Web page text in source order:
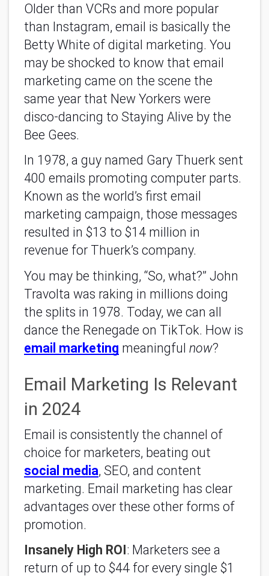
Older than VCRs and more popular
than Instagram, email is basically the
Betty White of digital marketing. You
may be shocked to know that email
marketing came on the scene the
same year that New Yorkers were
disco-dancing to Staying Alive by the
Bee Gees.
In 1978, a guy named Gary Thuerk sent
400 emails promoting computer parts.
Known as the world’s first email
marketing campaign, those messages
resulted in $13 to $14 million in
revenue for Thuerk’s company.
You may be thinking, “So, what?” John
Travolta was raking in millions doing
the splits in 1978. Today, we can all
dance the Renegade on TikTok. How is
email marketing meaningful now?
Email Marketing Is Relevant
in 2024
Email is consistently the channel of
choice for marketers, beating out
social media, SEO, and content
marketing. Email marketing has clear
advantages over these other forms of
promotion.
Insanely High ROI: Marketers see a
return of up to $44 for every single $1